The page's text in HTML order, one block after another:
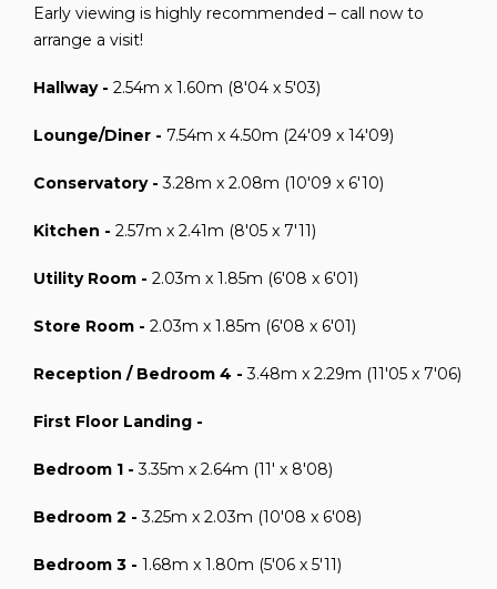
Early viewing is highly recommended – call now to
arrange a visit!
Hallway - 2.54m x 1.60m (8'04 x 5'03)
Lounge/Diner - 7.54m x 4.50m (24'09 x 14'09)
Conservatory -3.28m x 2.08m (10'09 x 6'10)
Kitchen - 2.57m x 2.41m (8'05 x 7'11)
Utility Room - 2.03m x 1.85m (6'08 x 6'01)
Store Room - 2.03m x 1.85m (6'08 x 6'01)
Reception / Bedroom 4 -3.48m x 2.29m (11'05 x 7'06)
First Floor Landing -
Bedroom 1 -3.35m x 2.64m (11' x 8'08)
Bedroom 2 -3.25m x 2.03m (10'08 x 6'08)
Bedroom 3 - 1.68m x 1.80m (5'06 x 5'11)